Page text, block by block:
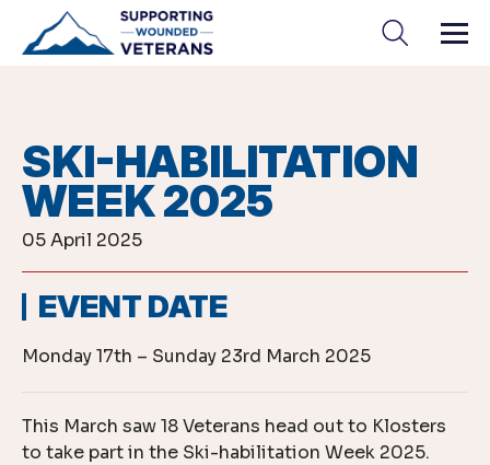
SKI-HABILITATION
WEEK 2025
05 April 2025
EVENT DATE
Monday 17th – Sunday 23rd March 2025
This March saw 18 Veterans head out to Klosters
to take part in the Ski-habilitation Week 2025.